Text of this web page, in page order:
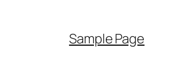
Sample Page